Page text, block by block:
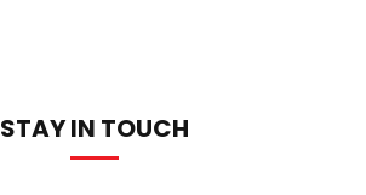
STAY IN TOUCH